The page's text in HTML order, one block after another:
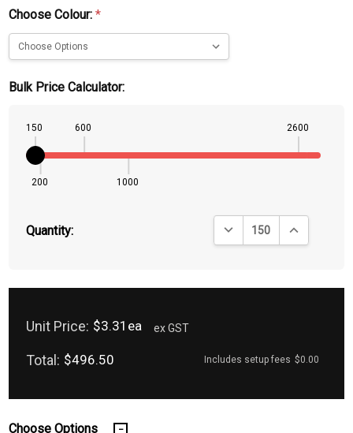
Choose Colour:*
Bulk Price Calculator:
150
200
600
1000
2600
Quantity: DECREASE QUANTITY:
INCREASE
Unit Price: $3.31ea ex GST
Total: $496.50 Includes setup fees $0.00
Choose Options